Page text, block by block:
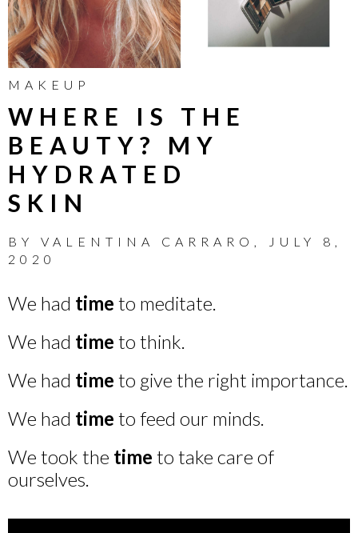
MAKEUP
WHERE IS THE
BEAUTY? MY
HYDRATED
SKIN
BY VALENTINA CARRARO
JULY 8,
2020
We had time to meditate.
We had time to think.
We had time to give the right importance.
We had time to feed our minds.
We took the time to take care of
ourselves.